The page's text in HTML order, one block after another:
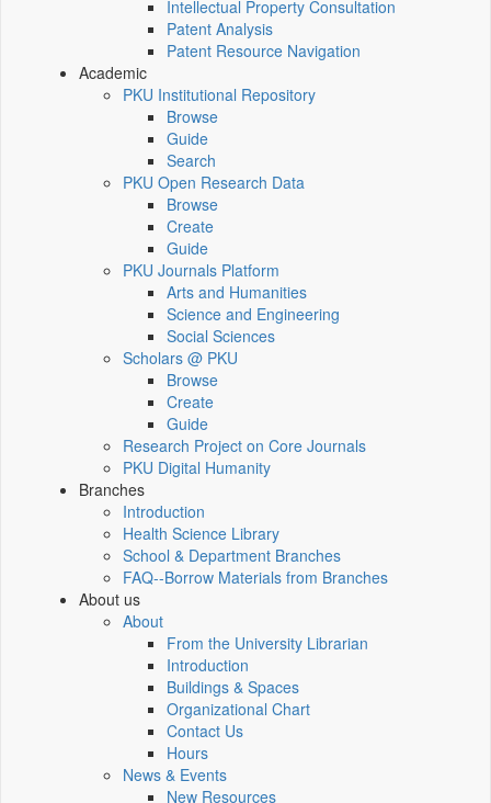
Intellectual Property Consultation
Patent Analysis
Patent Resource Navigation
Academic
PKU Institutional Repository
Browse
Guide
Search
PKU Open Research Data
Browse
Create
Guide
PKU Journals Platform
Arts and Humanities
Science and Engineering
Social Sciences
Scholars @ PKU
Browse
Create
Guide
Research Project on Core Journals
PKU Digital Humanity
Branches
Introduction
Health Science Library
School & Department Branches
FAQ--Borrow Materials from Branches
About us
About
From the University Librarian
Introduction
Buildings & Spaces
Organizational Chart
Contact Us
Hours
News & Events
New Resources